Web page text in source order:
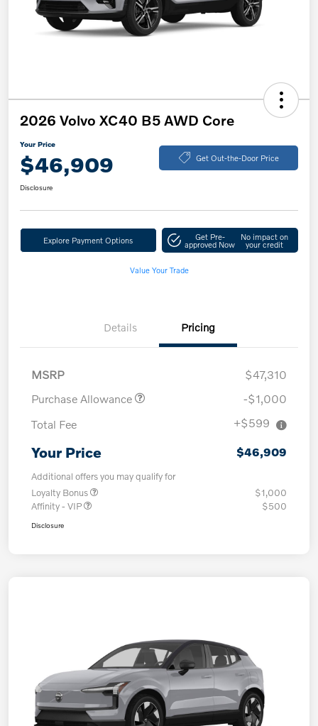
2026 Volvo XC40 B5 AWD Core
Your Price
$46,909 Get Out-the-Door Price
Disclosure
Explore Payment Options Get Pre-
approved Now
No impact on
your credit
Value Your Trade
Details Pricing
MSRP
$47,310
Purchase Allowance
-$1,000
Total Fee
+$599
Your Price $46,909
Additional offers you may qualify for
Loyalty Bonus
$1,000
Affinity - VIP
$500
Disclosure